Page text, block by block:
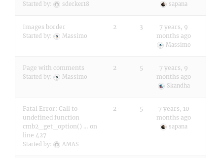
Started by: sdecker18 sapana
Images border
Started by: Massimo
2 3
7 years, 9
months ago
Massimo
Page with comments
Started by: Massimo
2 5
7 years, 9
months ago
Skandha
Fatal Error: Call to
undefined function
cmb2_get_option() … on
line 427
Started by: AMAS
2 5
7 years, 10
months ago
sapana